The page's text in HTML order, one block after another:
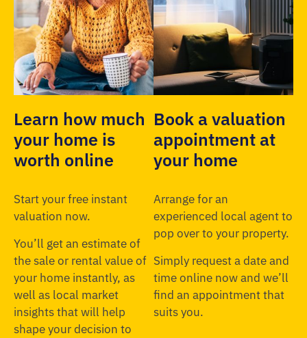
Learn how much
your home is
worth online
Start your free instant
valuation now.
You’ll get an estimate of
the sale or rental value of
your home instantly, as
well as local market
insights that will help
shape your decision to
Book a valuation
appointment at
your home
Arrange for an
experienced local agent to
pop over to your property.
Simply request a date and
time online now and we’ll
find an appointment that
suits you.